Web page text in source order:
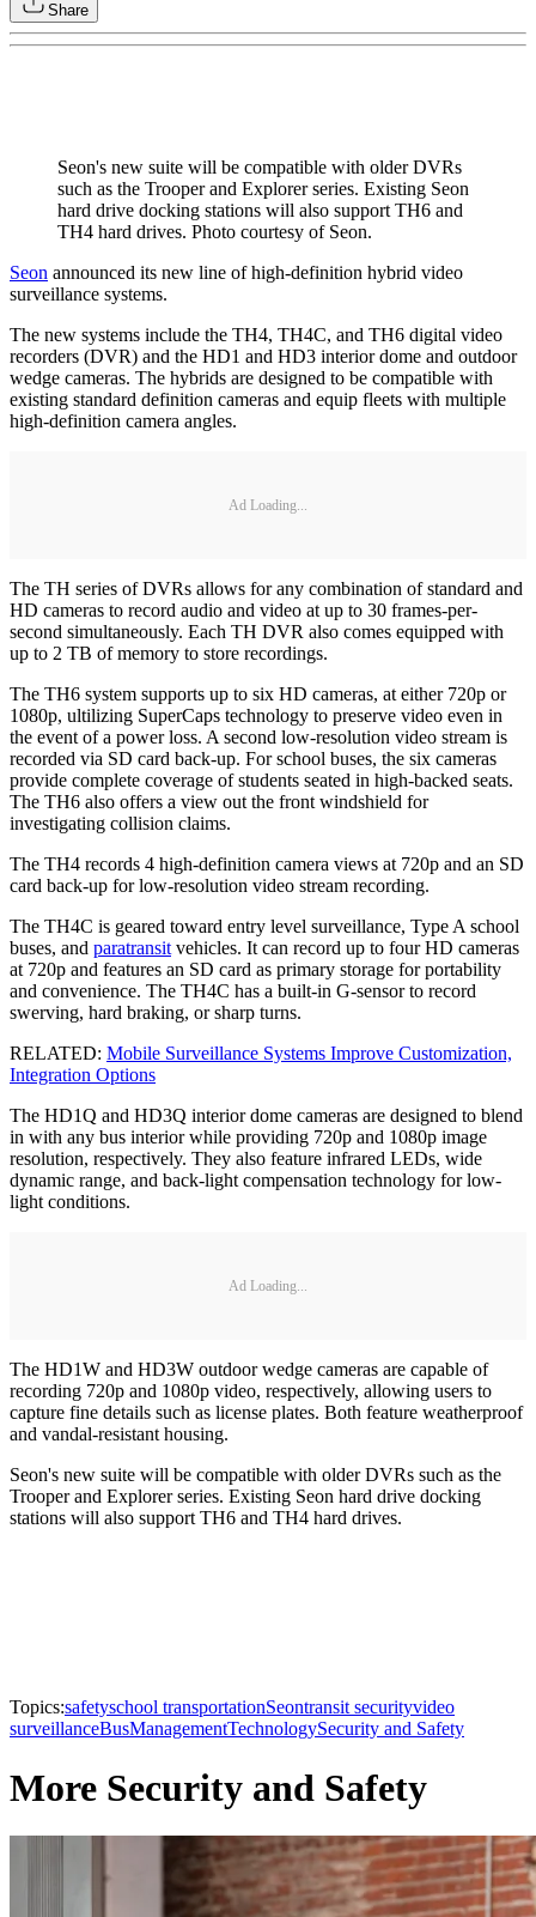
Share
Seon's new suite will be compatible with older DVRs
such as the Trooper and Explorer series. Existing Seon
hard drive docking stations will also support TH6 and
TH4 hard drives. Photo courtesy of Seon.
Seon announced its new line of high-definition hybrid video
surveillance systems.
The new systems include the TH4, TH4C, and TH6 digital video
recorders (DVR) and the HD1 and HD3 interior dome and outdoor
wedge cameras. The hybrids are designed to be compatible with
existing standard definition cameras and equip fleets with multiple
high-definition camera angles.
Ad Loading...
The TH series of DVRs allows for any combination of standard and
HD cameras to record audio and video at up to 30 frames-per-
second simultaneously. Each TH DVR also comes equipped with
up to 2 TB of memory to store recordings.
The TH6 system supports up to six HD cameras, at either 720p or
1080p, ultilizing SuperCaps technology to preserve video even in
the event of a power loss. A second low-resolution video stream is
recorded via SD card back-up. For school buses, the six cameras
provide complete coverage of students seated in high-backed seats.
The TH6 also offers a view out the front windshield for
investigating collision claims.
The TH4 records 4 high-definition camera views at 720p and an SD
card back-up for low-resolution video stream recording.
The TH4C is geared toward entry level surveillance, Type A school
buses, and paratransitvehicles. It can record up to four HD cameras
at 720p and features an SD card as primary storage for portability
and convenience. The TH4C has a built-in G-sensor to record
swerving, hard braking, or sharp turns.
RELATED: Mobile Surveillance Systems Improve Customization,
Integration Options
The HD1Q and HD3Q interior dome cameras are designed to blend
in with any bus interior while providing 720p and 1080p image
resolution, respectively. They also feature infrared LEDs, wide
dynamic range, and back-light compensation technology for low-
light conditions.
Ad Loading...
The HD1W and HD3W outdoor wedge cameras are capable of
recording 720p and 1080p video, respectively, allowing users to
capture fine details such as license plates. Both feature weatherproof
and vandal-resistant housing.
Seon's new suite will be compatible with older DVRs such as the
Trooper and Explorer series. Existing Seon hard drive docking
stations will also support TH6 and TH4 hard drives.
Topics:safetyschool transportationSeontransit securityvideo
surveillanceBusManagementTechnologySecurity and Safety
More Security and Safety